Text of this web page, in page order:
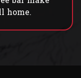
home.